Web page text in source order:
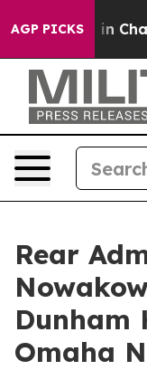
AGP PICKS
Chaos in
Rear
Dunham
Omaha